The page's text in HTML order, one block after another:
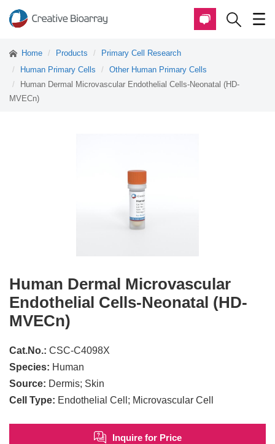
Home Products
Primary Cell Research
Human Primary Cells
Other Human Primary Cells
Human Dermal Microvascular Endothelial Cells-Neonatal (HD-
MVECn)
Human Dermal Microvascular
Endothelial Cells-Neonatal (HD-
MVECn)
Cat.No.: CSC-C4098X
Species: Human
Source: Dermis; Skin
Cell Type: Endothelial Cell; Microvascular Cell
Inquire for Price